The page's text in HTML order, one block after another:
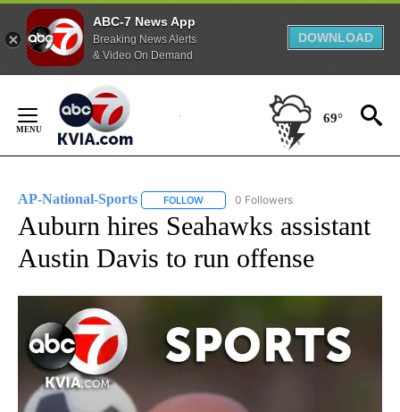
ABC-7 News App
Breaking News Alerts
& Video On Demand
DOWNLOAD
Content
69°
AP-National-Sports FOLLOW FOLLOW "AP-NATIONAL-SPORTS" TO
0 Followers
Auburn hires Seahawks assistant
Austin Davis to run offense